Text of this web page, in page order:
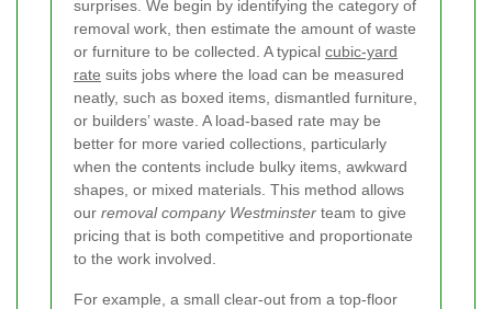
surprises. We begin by identifying the category of
removal work, then estimate the amount of waste
or furniture to be collected. A typical cubic-yard
rate suits jobs where the load can be measured
neatly, such as boxed items, dismantled furniture,
or builders’ waste. A load-based rate may be
better for more varied collections, particularly
when the contents include bulky items, awkward
shapes, or mixed materials. This method allows
our removal company Westminster team to give
pricing that is both competitive and proportionate
to the work involved.
For example, a small clear-out from a top-floor